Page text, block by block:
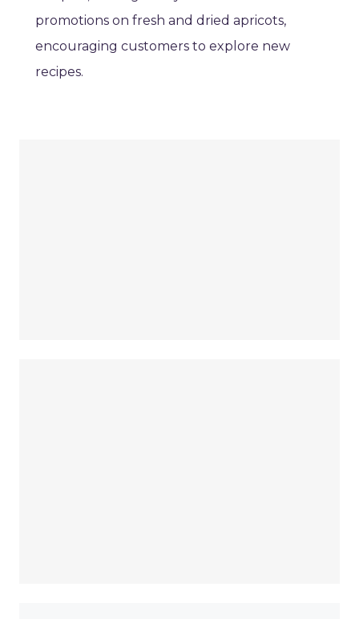
promotions on fresh and dried apricots,
encouraging customers to explore new
recipes.